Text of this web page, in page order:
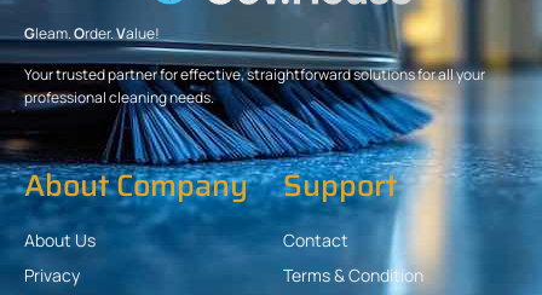
Gleam.Order.Value!
Your trusted partner for effective, straightforward solutions for all your
professional cleaning needs.
About Company
About Us
Privacy
Support
Contact
Terms & Condition